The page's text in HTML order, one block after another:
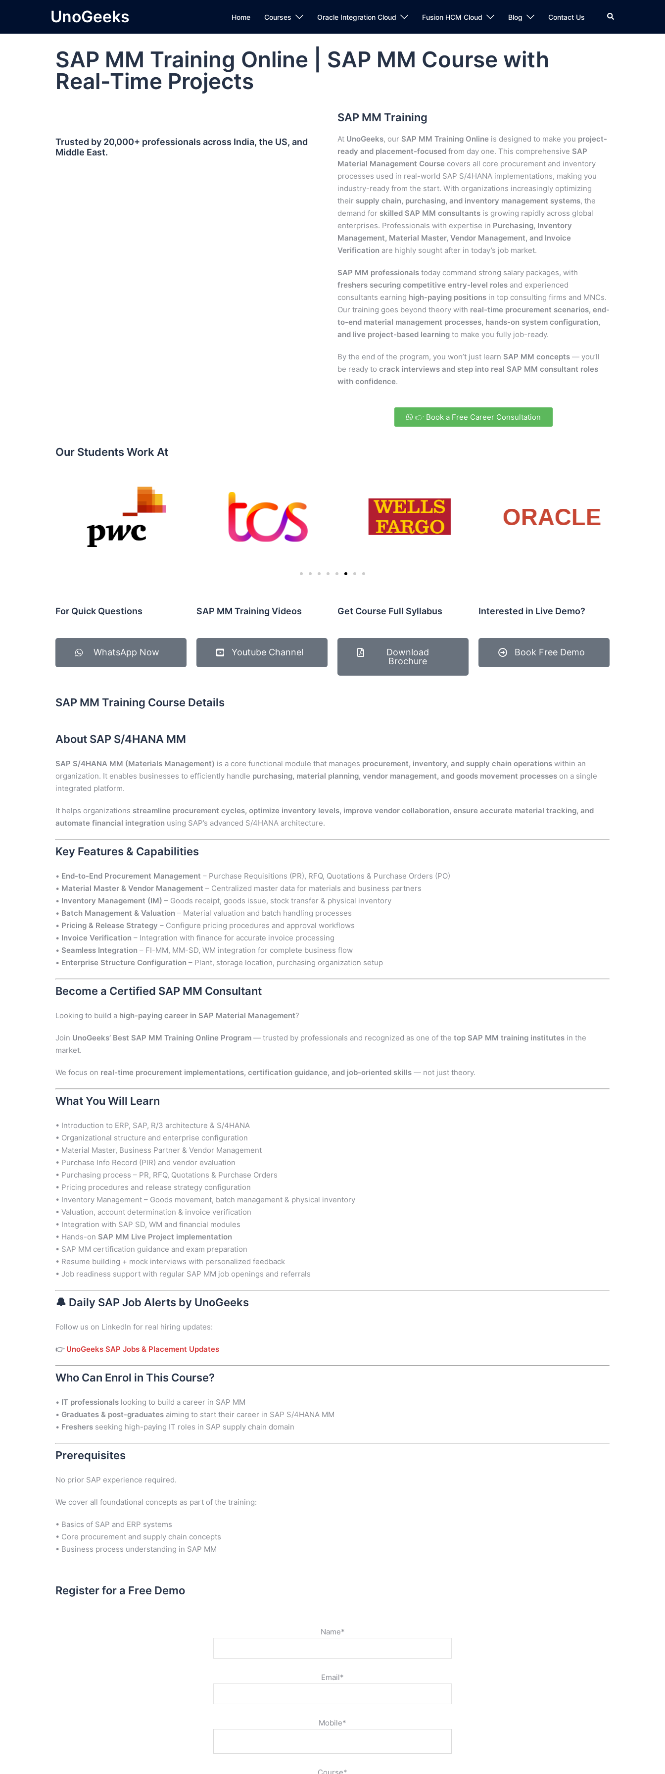
UnoGeeks Home Courses Oracle Integration Cloud Fusion HCM Cloud Blog Contact Us
SAP MM Training Online | SAP MM Course with
Real-Time Projects
Trusted by 20,000+ professionals across India, the US, and
Middle East.
SAP MM Training
At UnoGeeks, our SAP MM Training Online is designed to make you project-
ready and placement-focused from day one. This comprehensive SAP
Material Management Course covers all core procurement and inventory
processes used in real-world SAP S/4HANA implementations, making you
industry-ready from the start. With organizations increasingly optimizing
their supply chain, purchasing, and inventory management systems, the
demand for skilled SAP MM consultants is growing rapidly across global
enterprises. Professionals with expertise in Purchasing, Inventory
Management, Material Master, Vendor Management, and Invoice
Verification are highly sought after in today’s job market.
SAP MM professionals today command strong salary packages, with
freshers securing competitive entry-level roles and experienced
consultants earning high-paying positions in top consulting firms and MNCs.
Our training goes beyond theory with real-time procurement scenarios, end-
to-end material management processes, hands-on system configuration,
and live project-based learning to make you fully job-ready.
By the end of the program, you won’t just learn SAP MM concepts — you’ll
be ready to crack interviews and step into real SAP MM consultant roles
with confidence.
👉 Book a Free Career Consultation
Our Students Work At​
For Quick Questions
WhatsApp Now
SAP MM Training Videos
Youtube Channel
Get Course Full Syllabus
Download
Brochure
Interested in Live Demo?
Book Free Demo
SAP MM Training Course Details
About SAP S/4HANA MM
SAP S/4HANA MM (Materials Management) is a core functional module that manages procurement, inventory, and supply chain operations within an
organization. It enables businesses to efficiently handle purchasing, material planning, vendor management, and goods movement processes on a single
integrated platform.
It helps organizations streamline procurement cycles, optimize inventory levels, improve vendor collaboration, ensure accurate material tracking, and
automate financial integration using SAP’s advanced S/4HANA architecture.
Key Features & Capabilities
• End-to-End Procurement Management – Purchase Requisitions (PR), RFQ, Quotations & Purchase Orders (PO)
• Material Master & Vendor Management – Centralized master data for materials and business partners
• Inventory Management (IM) – Goods receipt, goods issue, stock transfer & physical inventory
• Batch Management & Valuation – Material valuation and batch handling processes
• Pricing & Release Strategy – Configure pricing procedures and approval workflows
• Invoice Verification – Integration with finance for accurate invoice processing
• Seamless Integration – FI-MM, MM-SD, WM integration for complete business flow
• Enterprise Structure Configuration – Plant, storage location, purchasing organization setup
Become a Certified SAP MM Consultant
Looking to build a high-paying career in SAP Material Management?
Join UnoGeeks’ Best SAP MM Training Online Program — trusted by professionals and recognized as one of the top SAP MM training institutes in the
market.
We focus on real-time procurement implementations, certification guidance, and job-oriented skills — not just theory.
What You Will Learn
• Introduction to ERP, SAP, R/3 architecture & S/4HANA
• Organizational structure and enterprise configuration
• Material Master, Business Partner & Vendor Management
• Purchase Info Record (PIR) and vendor evaluation
• Purchasing process – PR, RFQ, Quotations & Purchase Orders
• Pricing procedures and release strategy configuration
• Inventory Management – Goods movement, batch management & physical inventory
• Valuation, account determination & invoice verification
• Integration with SAP SD, WM and financial modules
• Hands-on SAP MM Live Project implementation
• SAP MM certification guidance and exam preparation
• Resume building + mock interviews with personalized feedback
• Job readiness support with regular SAP MM job openings and referrals
🔔 Daily SAP Job Alerts by UnoGeeks
Follow us on LinkedIn for real hiring updates:
👉 UnoGeeks SAP Jobs & Placement Updates
Who Can Enrol in This Course?
• IT professionals looking to build a career in SAP MM
• Graduates & post-graduates aiming to start their career in SAP S/4HANA MM
• Freshers seeking high-paying IT roles in SAP supply chain domain
Prerequisites
No prior SAP experience required.
We cover all foundational concepts as part of the training:
• Basics of SAP and ERP systems
• Core procurement and supply chain concepts
• Business process understanding in SAP MM
Register for a Free Demo
Name*
Email*
Mobile*